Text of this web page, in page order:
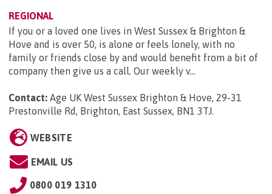
REGIONAL
If you or a loved one lives in West Sussex & Brighton &
Hove and is over 50, is alone or feels lonely, with no
family or friends close by and would benefit from a bit of
company then give us a call. Our weekly v...
Contact: Age UK West Sussex Brighton & Hove, 29-31
Prestonville Rd, Brighton, East Sussex, BN1 3TJ.
WEBSITE
EMAIL US
0800 019 1310